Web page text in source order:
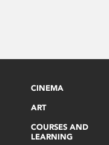
CINEMA
ART
COURSES AND
LEARNING